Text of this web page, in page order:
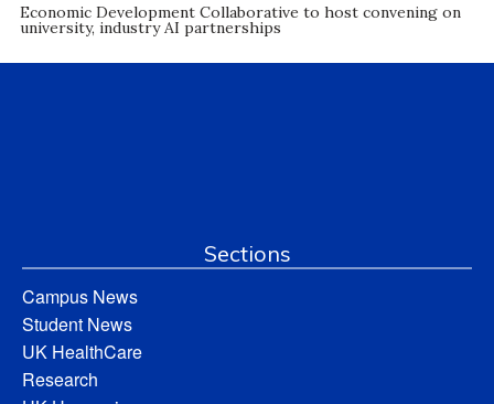
Economic Development Collaborative to host convening on
university, industry AI partnerships
Sections
Campus News
Student News
UK HealthCare
Research